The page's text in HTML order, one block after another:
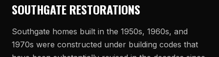
SOUTHGATE RESTORATIONS
Southgate homes built in the 1950s, 1960s, and
1970s were constructed under building codes that